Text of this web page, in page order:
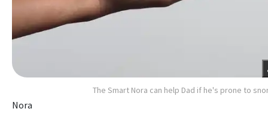
The Smart Nora can help Dad if he's prone to
Nora